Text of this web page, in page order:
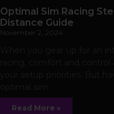
Optimal Sim Racing
Distance Guide
November 2, 2024
Read More »